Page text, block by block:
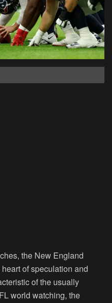
the New England
of speculation and
of the usually
world watching, the